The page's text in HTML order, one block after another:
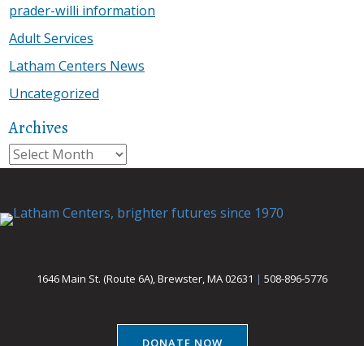
prader-willi information
Adult Services
Latham Centers News
Uncategorized
Archives
Archives
1646 Main St. (Route 6A), Brewster, MA 02631 | 508-896-5776
DONATE NOW